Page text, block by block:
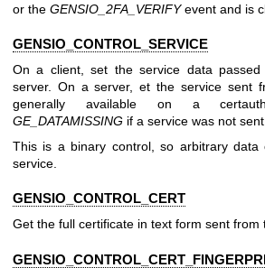
or the GENSIO_2FA_VERIFYevent and is
GENSIO_CONTROL_SERVICE
On a client, set the service data
server. On a server, et the service sent
generally available on a
GE_DATAMISSING if a service was not
This is a binary control, so arbitrary
service.
GENSIO_CONTROL_CERT
Get the full certificate in text form sent from